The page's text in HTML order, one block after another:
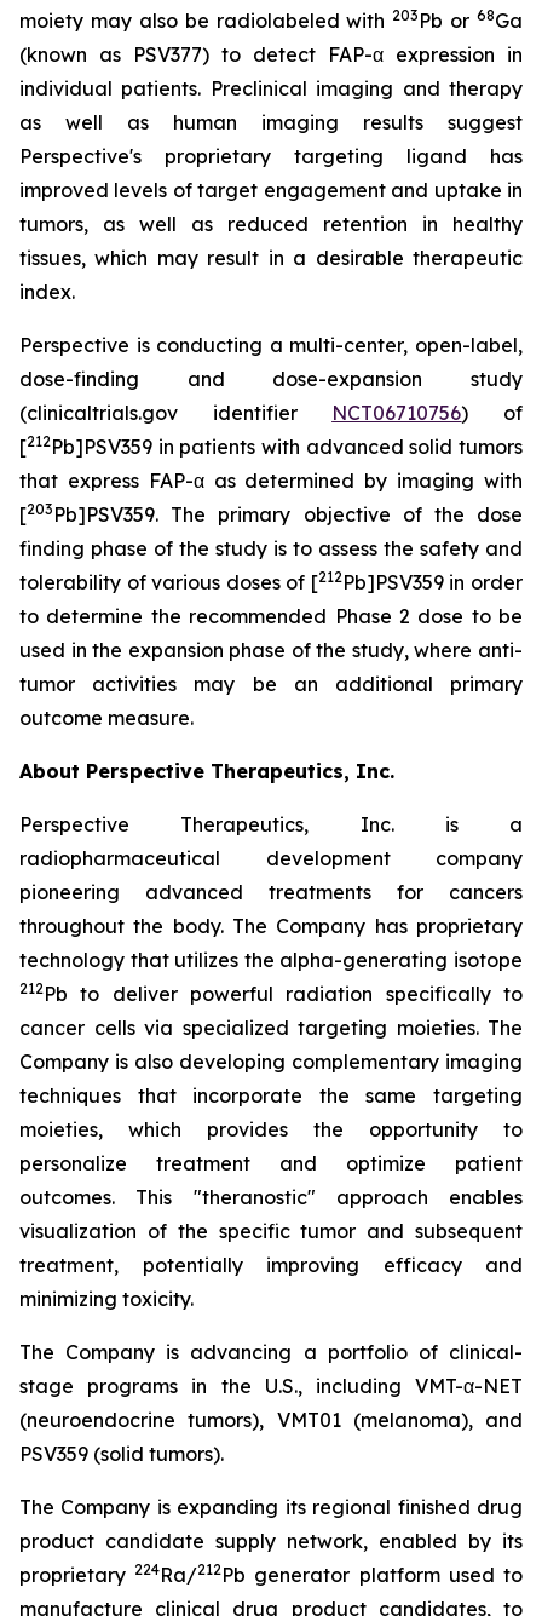
moiety may also be radiolabeled with 203 Pb or 68Ga
(known as PSV377) to detect FAP-α expression in
individual patients. Preclinical imaging and therapy
as well as human imaging results suggest
Perspective's proprietary targeting ligand has
improved levels of target engagement and uptake in
tumors, as well as reduced retention in healthy
tissues, which may result in a desirable therapeutic
index.
Perspective is conducting a multi-center, open-label,
dose-finding and dose-expansion study
(clinicaltrials.gov identifier NCT06710756) of
[212Pb]PSV359 in patients with advanced solid tumors
that express FAP-α as determined by imaging with
[203 Pb]PSV359. The primary objective of the dose
finding phase of the study is to assess the safety and
tolerability of various doses of [212Pb]PSV359 in order
to determine the recommended Phase 2 dose to be
used in the expansion phase of the study, where anti-
tumor activities may be an additional primary
outcome measure.
About Perspective Therapeutics, Inc.
Perspective Therapeutics, Inc. is a
radiopharmaceutical development company
pioneering advanced treatments for cancers
throughout the body. The Company has proprietary
technology that utilizes the alpha-generating isotope
212Pb to deliver powerful radiation specifically to
cancer cells via specialized targeting moieties. The
Company is also developing complementary imaging
techniques that incorporate the same targeting
moieties, which provides the opportunity to
personalize treatment and optimize patient
outcomes. This "theranostic" approach enables
visualization of the specific tumor and subsequent
treatment, potentially improving efficacy and
minimizing toxicity.
The Company is advancing a portfolio of clinical-
stage programs in the U.S., including VMT-α-NET
(neuroendocrine tumors), VMT01 (melanoma), and
PSV359 (solid tumors).
The Company is expanding its regional finished drug
product candidate supply network, enabled by its
proprietary 224Ra/212Pb generator platform used to
manufacture clinical drug product candidates, to